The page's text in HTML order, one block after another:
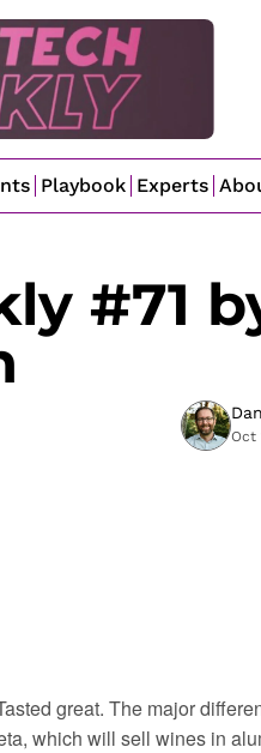
Playbook Experts
#71
Oct
great. The major
which will sell wines in